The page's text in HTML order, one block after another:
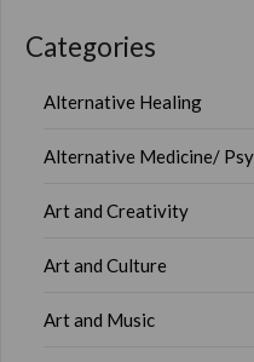
Categories
Alternative Healing
Alternative Medicine/
Art and Creativity
Art and Culture
Art and Music